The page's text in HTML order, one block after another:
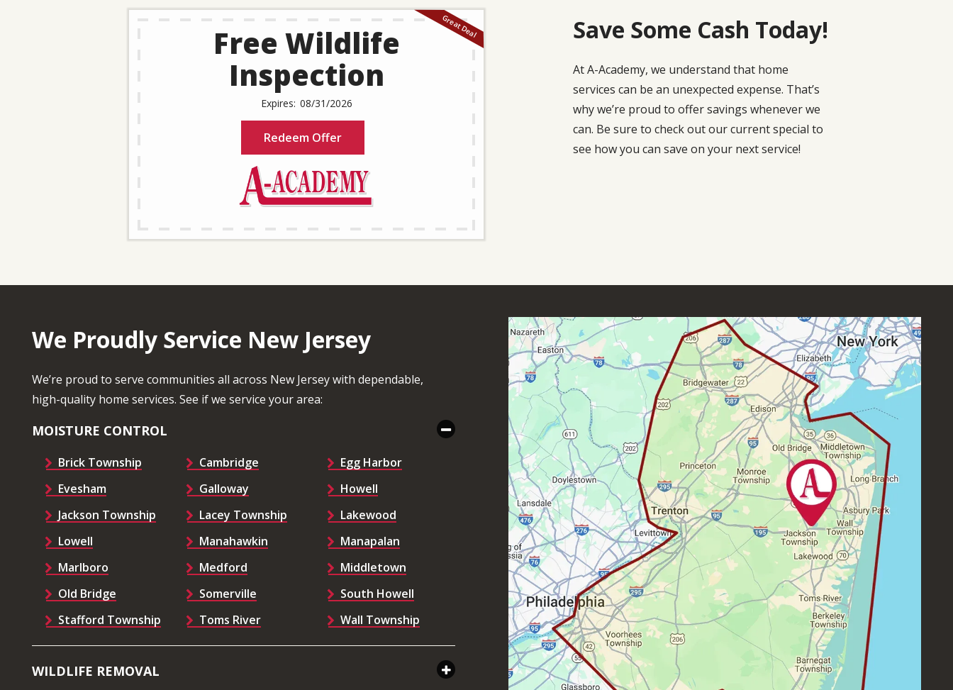
Free Wildlife
Inspection
08/31/2026
Redeem Offer
Save Some Cash Today!
At A-Academy, we understand that home
services can be an unexpected expense. That’s
why we’re proud to offer savings whenever we
can. Be sure to check out our current special to
see how you can save on your next service!
We Proudly Service New Jersey
We’re proud to serve communities all across New Jersey with dependable,
high-quality home services. See if we service your area:
MOISTURE CONTROL
Brick Township Cambridge
Egg Harbor
Evesham
Galloway
Howell
Jackson Township
Lacey Township
Lakewood
Lowell
Manahawkin
Manapalan
Marlboro
Medford
Middletown
Old Bridge
Somerville
South Howell
Stafford Township
Toms River Wall Township
WILDLIFE REMOVAL
Image